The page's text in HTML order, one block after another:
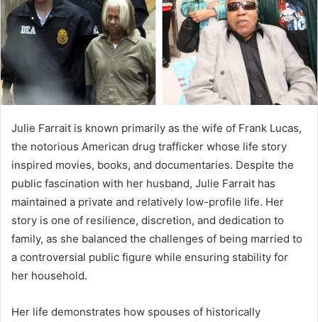
Julie Farrait is known primarily as the wife of Frank Lucas,
the notorious American drug trafficker whose life story
inspired movies, books, and documentaries. Despite the
public fascination with her husband, Julie Farrait has
maintained a private and relatively low-profile life. Her
story is one of resilience, discretion, and dedication to
family, as she balanced the challenges of being married to
a controversial public figure while ensuring stability for
her household.
Her life demonstrates how spouses of historically